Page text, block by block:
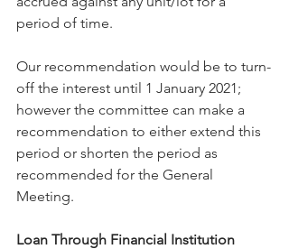
period of time.
Our recommendation would be to turn-
off the interest until 1 January 2021;
however the committee can make a
recommendation to either extend this
period or shorten the period as
recommended for the General
Meeting.
Loan Through Financial Institution